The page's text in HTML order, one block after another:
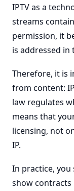
IPTV as a
streams
permission, it
is addressed in
Therefore, it is
from content:
law regulates
means that
licensing, not
IP.
In practice,
show contracts